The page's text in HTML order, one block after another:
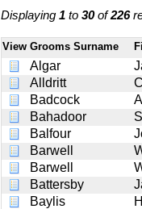
Displaying 1 to 30of226
View Grooms Surname
Algar
Alldritt
Badcock
Bahadoor
Balfour
Barwell
Barwell
Battersby
Baylis